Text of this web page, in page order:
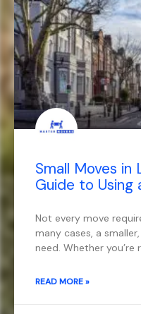
Small Moves in
Guide to Using
Not every move
many cases, a
need. Whether
READ MORE »